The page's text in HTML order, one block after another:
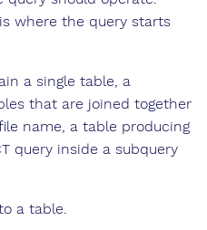
where the query starts
a single table, a
that are joined together
name, a table producing
query inside a subquery
a table.